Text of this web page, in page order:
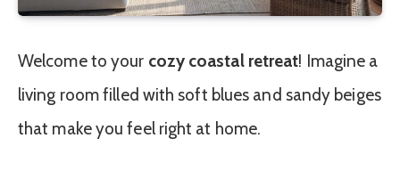
Welcome to your cozy coastal retreat! Imagine a
living room filled with soft blues and sandy beiges
that make you feel right at home.